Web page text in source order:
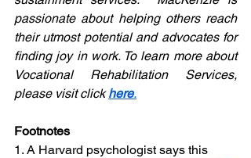
passionate about helping others reach
their utmost potential and advocates for
finding joy in work. To learn more about
Vocational Rehabilitation Services,
please visit click here.
Footnotes
1. A Harvard psychologist says this